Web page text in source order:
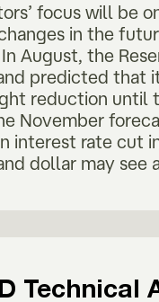
focus will be
in the
August, the
predicted that
reduction until
November
interest rate cut
dollar may see
Technical